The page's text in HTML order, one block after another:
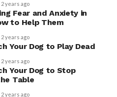
2 years ago
Fear and Anxiety in
to Help Them
2 years ago
Your Dog to Play Dead
2 years ago
Your Dog to Stop
Table
2 years ago